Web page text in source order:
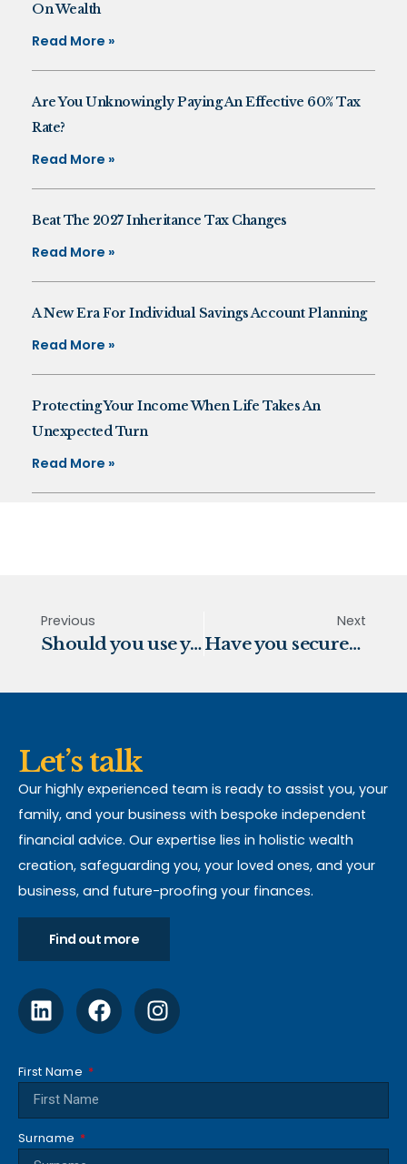
On Wealth
Read More »
Are You Unknowingly Paying An Effective 60% Tax
Rate?
Read More »
Beat The 2027 Inheritance Tax Changes
Read More »
A New Era For Individual Savings Account Planning
Read More »
Protecting Your Income When Life Takes An
Unexpected Turn
Read More »
Previous
Should you use your pension lump sum to pay off your mortgage?
Next
Have you secured your legacy?
Let’s talk
Our highly experienced team is ready to assist you, your
family, and your business with bespoke independent
financial advice. Our expertise lies in holistic wealth
creation, safeguarding you, your loved ones, and your
business, and future-proofing your finances.
Find out more
First Name
Surname